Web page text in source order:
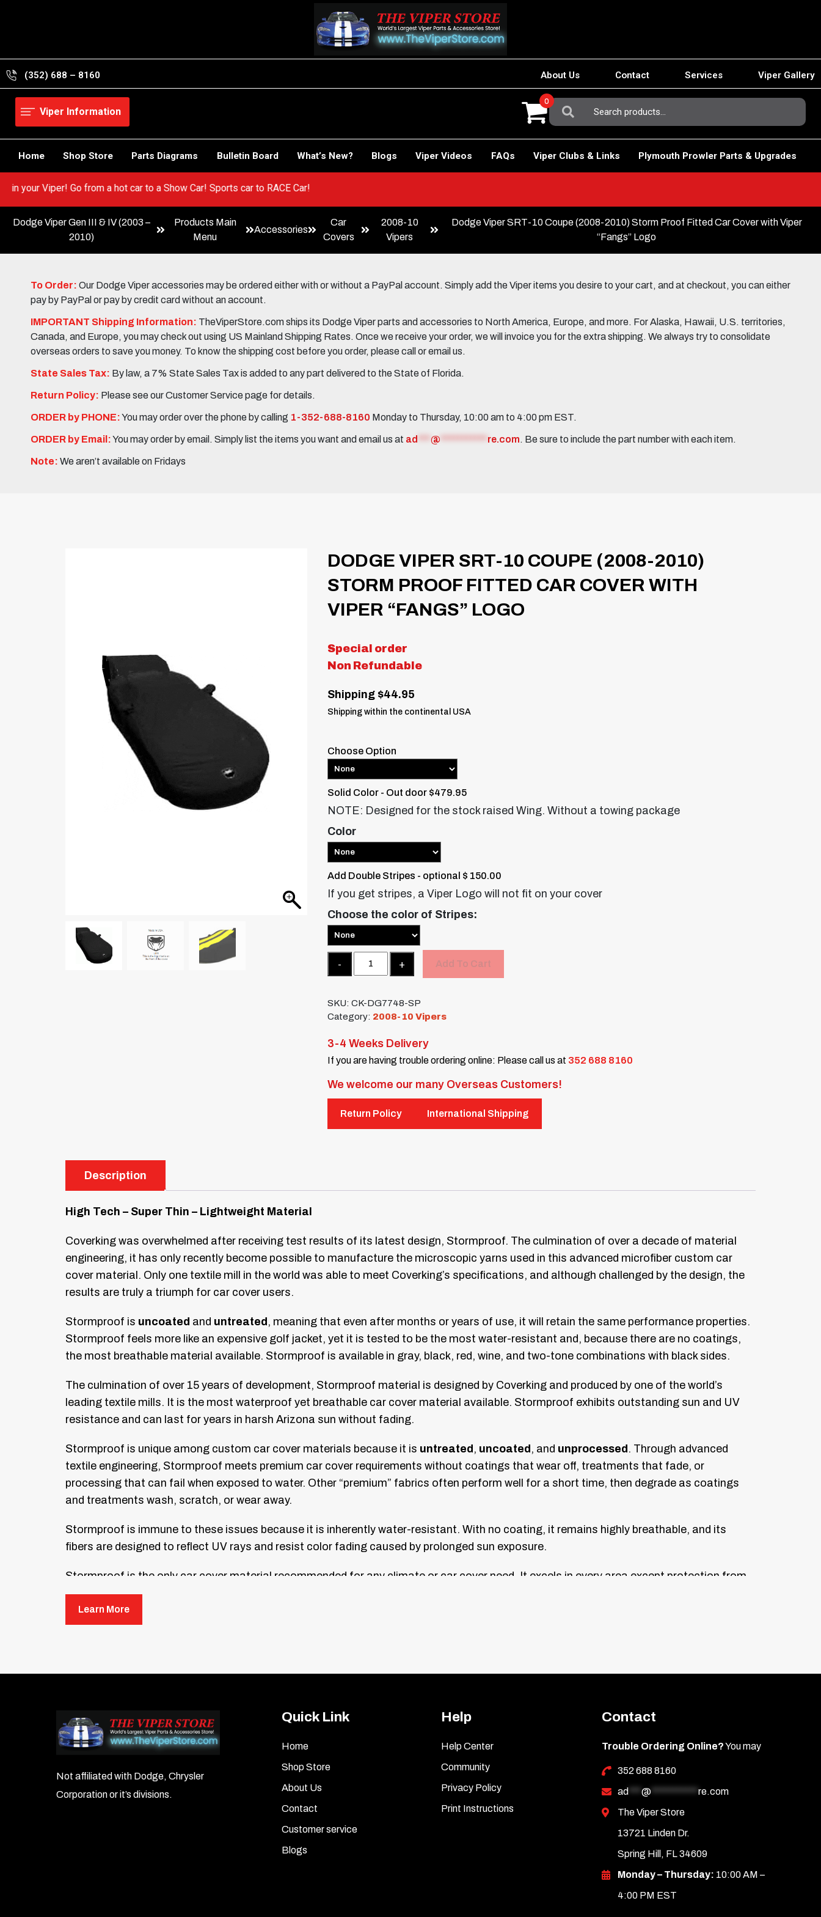
(352) 688 – 8160 About Us Contact Services Viper Gallery
Viper Information
Search
For:
0
Home Shop Store Parts Diagrams Bulletin Board What’s New? Blogs Viper Videos FAQs Viper Clubs & Links Plymouth Prowler Parts & Upgrades
in your Viper! Go from a hot car to a Show Car! Sports car to RACE Car!
Dodge Viper Gen III & IV (2003 –
2010)
Products Main
Menu
Accessories
Car
Covers
2008-10
Vipers
Dodge Viper SRT-10 Coupe (2008-2010) Storm Proof Fitted Car Cover with Viper
“Fangs” Logo
To Order: Our Dodge Viper accessories may be ordered either with or without a PayPal account. Simply add the Viper items you desire to your cart, and at checkout, you can either
pay by PayPal or pay by credit card without an account.
IMPORTANT Shipping Information: TheViperStore.com ships its Dodge Viper parts and accessories to North America, Europe, and more. For Alaska, Hawaii, U.S. territories,
Canada, and Europe, you may check out using US Mainland Shipping Rates. Once we receive your order, we will invoice you for the extra shipping. We always try to consolidate
overseas orders to save you money. To know the shipping cost before you order, please call or email us.
State Sales Tax: By law, a 7% State Sales Tax is added to any part delivered to the State of Florida.
Return Policy: Please see our Customer Service page for details.
ORDER by PHONE:You may order over the phone by calling 1-352-688-8160 Monday to Thursday, 10:00 am to 4:00 pm EST.
ORDER by Email:You may order by email. Simply list the items you want and email us at ad @ re.com. Be sure to include the part number with each item.
Note: We aren’t available on Fridays
DODGE VIPER SRT-10 COUPE (2008-2010)
STORM PROOF FITTED CAR COVER WITH
VIPER “FANGS” LOGO
Special order
Non Refundable
Shipping $44.95
Shipping within the continental USA
Choose Option
Solid Color - Out door $479.95
NOTE: Designed for the stock raised Wing. Without a towing package
Color
Add Double Stripes - optional $ 150.00
If you get stripes, a Viper Logo will not fit on your cover
Choose the color of Stripes:
Add To Cart
SKU:CK-DG7748-SP
Category: 2008-10 Vipers
3-4 Weeks Delivery
If you are having trouble ordering online: Please call us at 352 688 8160
We welcome our many Overseas Customers!
Return Policy International Shipping
Description
High Tech – Super Thin – Lightweight Material
Coverking was overwhelmed after receiving test results of its latest design, Stormproof. The culmination of over a decade of material
engineering, it has only recently become possible to manufacture the microscopic yarns used in this advanced microfiber custom car
cover material. Only one textile mill in the world was able to meet Coverking’s specifications, and although challenged by the design, the
results are truly a triumph for car cover users.
Stormproof is uncoated and untreated, meaning that even after months or years of use, it will retain the same performance properties.
Stormproof feels more like an expensive golf jacket, yet it is tested to be the most water-resistant and, because there are no coatings,
the most breathable material available. Stormproof is available in gray, black, red, wine, and two-tone combinations with black sides.
The culmination of over 15 years of development, Stormproof material is designed by Coverking and produced by one of the world’s
leading textile mills. It is the most waterproof yet breathable car cover material available. Stormproof exhibits outstanding sun and UV
resistance and can last for years in harsh Arizona sun without fading.
Stormproof is unique among custom car cover materials because it is untreated, uncoated, and unprocessed. Through advanced
textile engineering, Stormproof meets premium car cover requirements without coatings that wear off, treatments that fade, or
processing that can fail when exposed to water. Other “premium” fabrics often perform well for a short time, then degrade as coatings
and treatments wash, scratch, or wear away.
Stormproof is immune to these issues because it is inherently water-resistant. With no coating, it remains highly breathable, and its
fibers are designed to reflect UV rays and resist color fading caused by prolonged sun exposure.
Stormproof is the only car cover material recommended for any climate or car cover need. It excels in every area except protection from
dings. It will last for years and complement your vehicle with its available solid and two-tone color designs.
Stormproof custom car covers are available exclusively with Coverking’s famous custom fit and unique pattern designs, resulting in the
Colors:
Solid Colors:
SP72 – Stormproof Dark Ash Charcoal
Learn More
Not affiliated with Dodge, Chrysler
Corporation or it’s divisions.
Quick Link
Home
Shop Store
About Us
Contact
Customer service
Blogs
Help
Help Center
Community
Privacy Policy
Print Instructions
Contact
Trouble Ordering Online?You may
352 688 8160
ad
@*********** re.com
The Viper Store
13721 Linden Dr.
Spring Hill, FL 34609
Monday – Thursday: 10:00 AM –
4:00 PM EST